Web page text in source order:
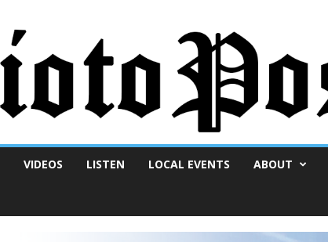
VIDEOS LISTEN LOCAL EVENTS ABOUT